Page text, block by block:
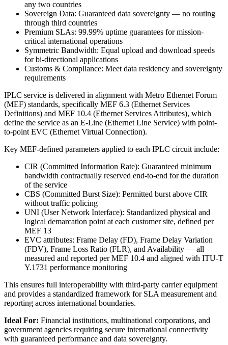
any two countries
Sovereign Data: Guaranteed data sovereignty — no routing
through third countries
Premium SLAs: 99.99% uptime guarantees for mission-
critical international operations
Symmetric Bandwidth: Equal upload and download speeds
for bi-directional applications
Customs & Compliance: Meet data residency and sovereignty
requirements
IPLC service is delivered in alignment with Metro Ethernet Forum
(MEF) standards, specifically MEF 6.3 (Ethernet Services
Definitions) and MEF 10.4 (Ethernet Services Attributes), which
define the service as an E-Line (Ethernet Line Service) with point-
to-point EVC (Ethernet Virtual Connection).
Key MEF-defined parameters applied to each IPLC circuit include:
CIR (Committed Information Rate): Guaranteed minimum
bandwidth contractually reserved end-to-end for the duration
of the service
CBS (Committed Burst Size): Permitted burst above CIR
without traffic policing
UNI (User Network Interface): Standardized physical and
logical demarcation point at each customer site, defined per
MEF 13
EVC attributes: Frame Delay (FD), Frame Delay Variation
(FDV), Frame Loss Ratio (FLR), and Availability — all
measured and reported per MEF 10.4 and aligned with ITU-T
Y.1731 performance monitoring
This ensures full interoperability with third-party carrier equipment
and provides a standardized framework for SLA measurement and
reporting across international boundaries.
Ideal For: Financial institutions, multinational corporations, and
government agencies requiring secure international connectivity
with guaranteed performance and data sovereignty.